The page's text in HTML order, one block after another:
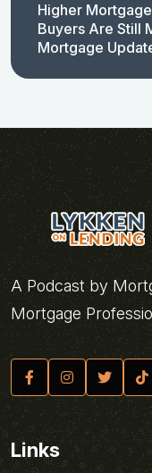
Higher
Buyers Are Still
Mortgage
A Podcast by
Mortgage
Links